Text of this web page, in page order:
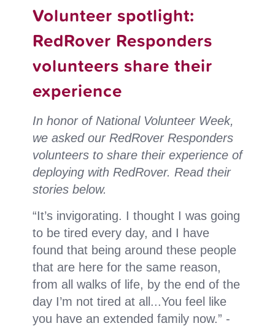
Volunteer spotlight:
RedRover Responders
volunteers share their
experience
In honor of National Volunteer Week,
we asked our RedRover Responders
volunteers to share their experience of
deploying with RedRover. Read their
stories below.
“It’s invigorating. I thought I was going
to be tired every day, and I have
found that being around these people
that are here for the same reason,
from all walks of life, by the end of the
day I’m not tired at all...You feel like
you have an extended family now.” -